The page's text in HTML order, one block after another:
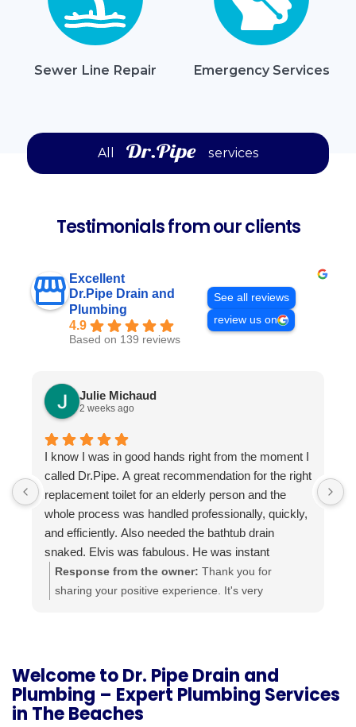
Sewer Line Repair Emergency Services
All services
Testimonials from our clients
Excellent
Dr.Pipe Drain and
Plumbing
4.9
Based on 139 reviews
See all reviews
review us on
Julie Michaud
2 weeks ago
I know I was in good hands right from the moment I
called Dr.Pipe. A great recommendation for the right
replacement toilet for an elderly person and the
whole process was handled professionally, quickly,
and efficiently. Also needed the bathtub drain
snaked. Elvis was fabulous. He was instant
buddies with Mom’s cat, and he was very efficient.
It was evident he was good at what he does. The
Response from the owner: Thank you for
sharing your positive experience. It's very
Welcome to Dr. Pipe Drain and
Plumbing – Expert Plumbing Services
in The Beaches